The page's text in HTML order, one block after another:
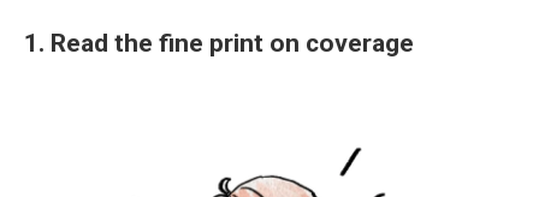
1. Read the fine print on coverage